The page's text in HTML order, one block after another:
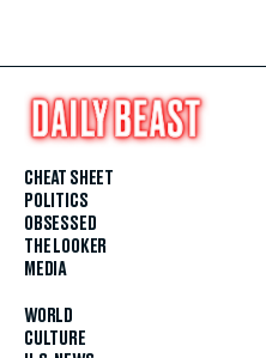
CHEAT SHEET
POLITICS
OBSESSED
THE LOOKER
MEDIA
WORLD
CULTURE